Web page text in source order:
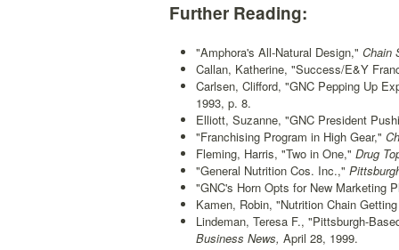
Further Reading:
"Amphora's All-Natural Design," Chain
Callan, Katherine, "Success/E&Y
Carlsen, Clifford, "GNC Pepping Up
1993, p. 8.
Elliott, Suzanne, "GNC President
"Franchising Program in High Gear,"
Fleming, Harris, "Two in One," Drug
"General Nutrition Cos. Inc.,"
"GNC's Horn Opts for New Marketing
Kamen, Robin, "Nutrition Chain
Lindeman, Teresa F., "Pittsburgh-
Business News, April 28, 1999.